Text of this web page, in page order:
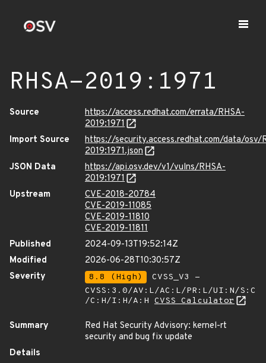
RHSA-2019:1971
Source
https://access.redhat.com/errata/RHSA-
2019:1971
Import Source
https://security.access.redhat.com/data/osv/
2019:1971.json
JSON Data
https://api.osv.dev/v1/vulns/RHSA-
2019:1971
Upstream
CVE-2018-20784
CVE-2019-11085
CVE-2019-11810
CVE-2019-11811
Published
2024-09-13T19:52:14Z
Modified
2026-06-28T10:30:57Z
Severity
8.8 (High)
CVSS_V3 -
CVSS:3.0/AV:L/AC:L/PR:L/UI:N/S:C
/C:H/I:H/A:H CVSS Calculator
Summary
Red Hat Security Advisory: kernel-rt
security and bug fix update
Details